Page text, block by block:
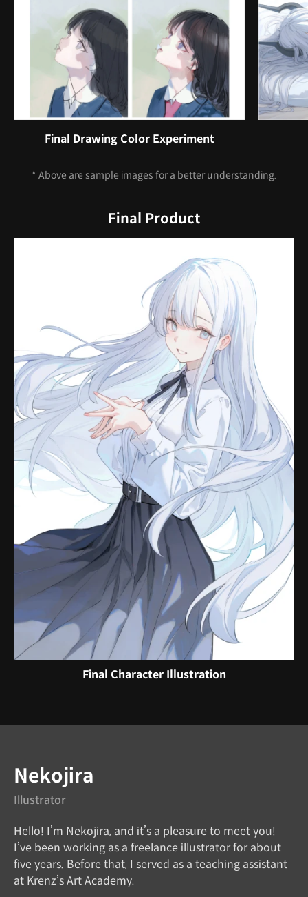
Final Drawing Color Experiment
* Above are sample images for a better understanding.
Final Product
Final Character Illustration
Illustrator
Nekojira
Hello! I’m Nekojira, and it’s a pleasure to meet you!
I’ve been working as a freelance illustrator for about
five years. Before that, I served as a teaching assistant
at Krenz’s Art Academy.